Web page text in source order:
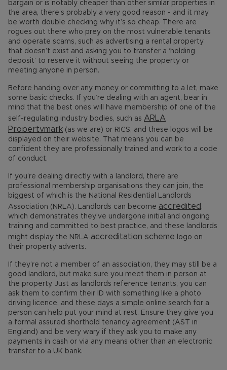
bargain or is notably cheaper than other similar properties in
the area, there’s probably a very good reason - and it may
be worth double checking why it’s so cheap. There are
rogues out there who prey on the most vulnerable tenants
and operate scams, such as advertising a rental property
that doesn’t exist and asking you to transfer a ‘holding
deposit’ to reserve it without seeing the property or
meeting anyone in person.
Before handing over any money or committing to a let, make
some basic checks. If you’re dealing with an agent, bear in
mind that the best ones will have membership of one of the
self-regulating industry bodies, such as ARLA
Propertymark (as we are) or RICS, and these logos will be
displayed on their website. That means you can be
confident they are professionally trained and work to a code
of conduct.
If you’re dealing directly with a landlord, there are
professional membership organisations they can join, the
biggest of which is the National Residential Landlords
Association (NRLA). Landlords can become accredited ,
which demonstrates they’ve undergone initial and ongoing
training and committed to best practice, and these landlords
might display the NRLA accreditation scheme logo on
their property adverts.
If they’re not a member of an association, they may still be a
good landlord, but make sure you meet them in person at
the property. Just as landlords reference tenants, you can
ask them to confirm their ID with something like a photo
driving licence, and these days a simple online search for a
person can help put your mind at rest. Ensure they give you
a formal assured shorthold tenancy agreement (AST in
England) and be very wary if they ask you to make any
payments in cash or via any means other than an electronic
transfer to a UK bank.